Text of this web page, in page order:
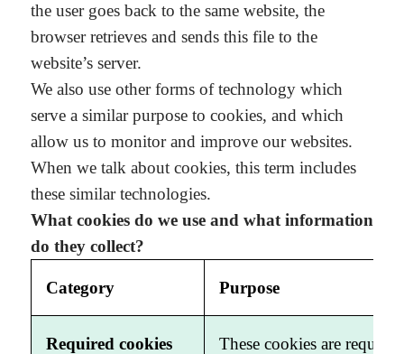
the user goes back to the same website, the
browser retrieves and sends this file to the
website’s server.
We also use other forms of technology which
serve a similar purpose to cookies, and which
allow us to monitor and improve our websites.
When we talk about cookies, this term includes
these similar technologies.
What cookies do we use and what information
do they collect?
Category Purpose
Required cookies These cookies are